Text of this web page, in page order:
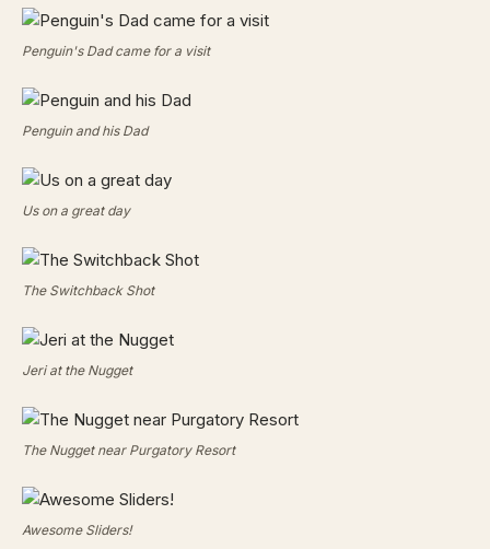
Penguin's Dad came for a visit
Penguin and his Dad
Us on a great day
The Switchback Shot
Jeri at the Nugget
The Nugget near Purgatory Resort
Awesome Sliders!